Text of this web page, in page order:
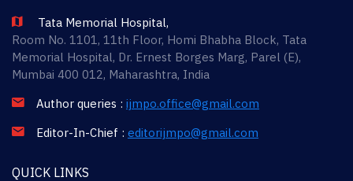
Tata Memorial Hospital,
Room No. 1101, 11th Floor, Homi Bhabha Block, Tata
Memorial Hospital, Dr. Ernest Borges Marg, Parel (E),
Mumbai 400 012, Maharashtra, India
Author queries : ijmpo.office@gmail.com
Editor-In-Chief : editorijmpo@gmail.com
QUICK LINKS